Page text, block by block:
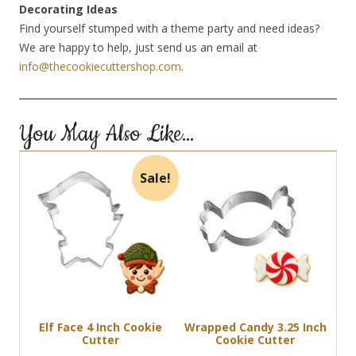
Decorating Ideas
Find yourself stumped with a theme party and need ideas?
We are happy to help, just send us an email at
info@thecookiecuttershop.com.
You May Also Like…
Sale!
Elf Face 4 Inch Cookie
Cutter
Wrapped Candy 3.25 Inch
Cookie Cutter